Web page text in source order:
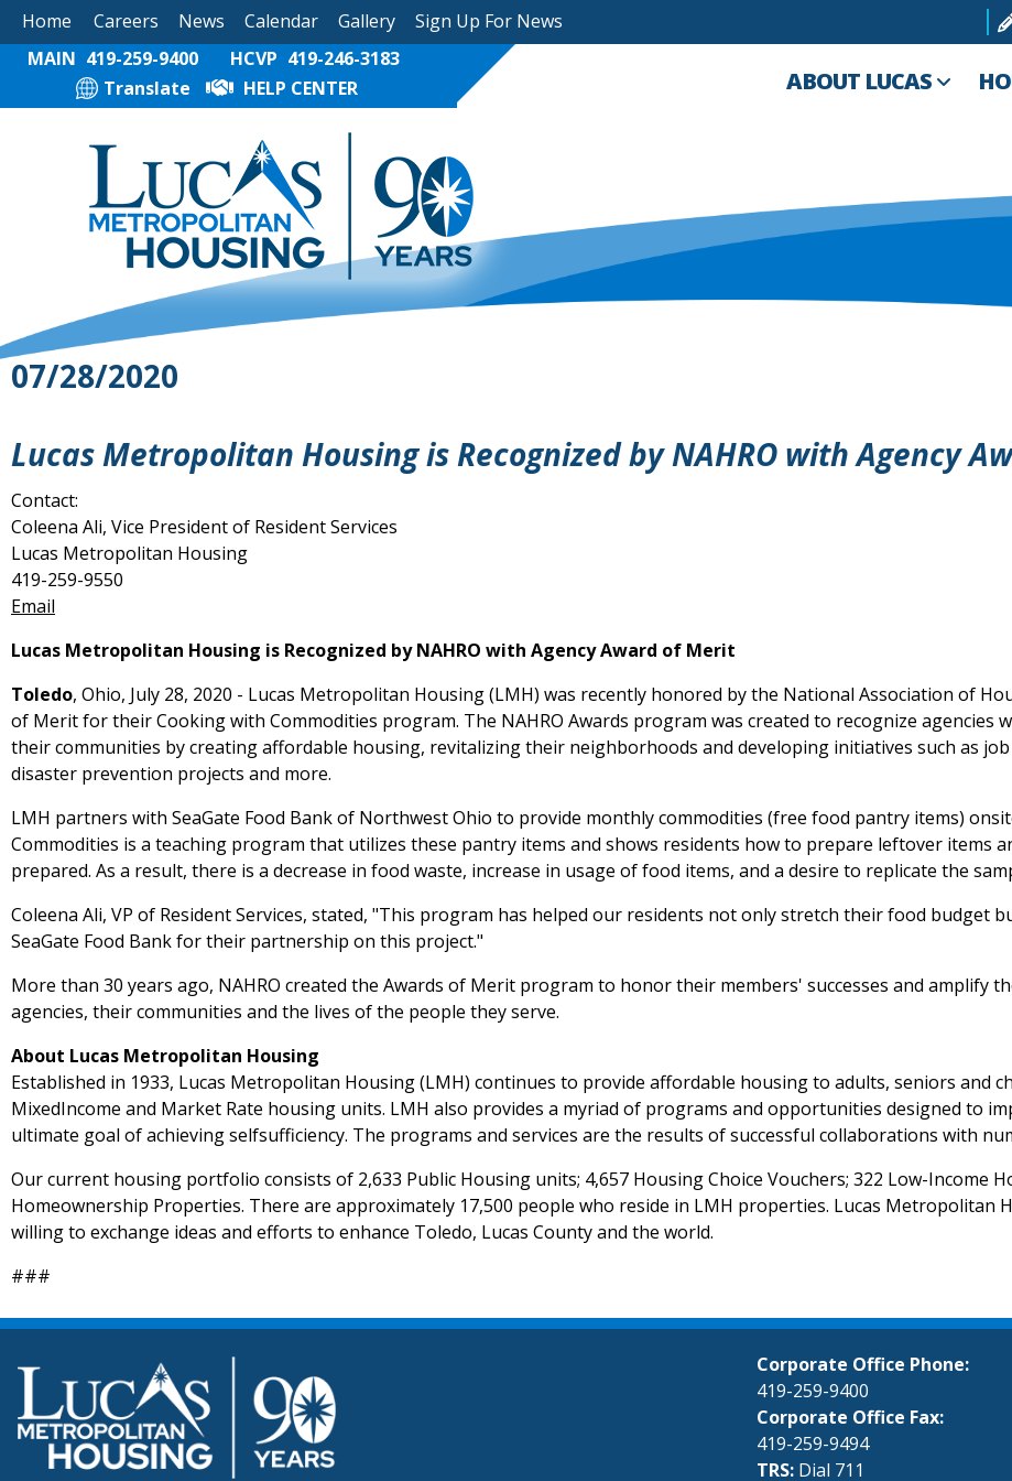
Home Careers News Calendar Gallery Sign Up For News
MAIN 419-259-9400 HCVP 419-246-3183
Translate
HELP CENTER ABOUT LUCAS
07/28/2020
Lucas Metropolitan Housing is Recognized by NAHRO with Agency
Contact:
Coleena Ali, Vice President of Resident Services
Lucas Metropolitan Housing
419-259-9550
Email
Lucas Metropolitan Housing is Recognized by NAHRO with Agency Award of Merit
Toledo, Ohio, July 28, 2020 - Lucas Metropolitan Housing (LMH) was recently honored by the National Association of
of Merit for their Cooking with Commodities program. The NAHRO Awards program was created to recognize agencies
their communities by creating affordable housing, revitalizing their neighborhoods and developing initiatives such as
disaster prevention projects and more.
LMH partners with SeaGate Food Bank of Northwest Ohio to provide monthly commodities (free food pantry items)
Commodities is a teaching program that utilizes these pantry items and shows residents how to prepare leftover items
prepared. As a result, there is a decrease in food waste, increase in usage of food items, and a desire to replicate the
Coleena Ali, VP of Resident Services, stated, "This program has helped our residents not only stretch their food budget
SeaGate Food Bank for their partnership on this project."
More than 30 years ago, NAHRO created the Awards of Merit program to honor their members' successes and amplify
agencies, their communities and the lives of the people they serve.
About Lucas Metropolitan Housing
Established in 1933, Lucas Metropolitan Housing (LMH) continues to provide affordable housing to adults, seniors and
MixedIncome and Market Rate housing units. LMH also provides a myriad of programs and opportunities designed to
ultimate goal of achieving selfsufficiency. The programs and services are the results of successful collaborations with
Our current housing portfolio consists of 2,633 Public Housing units; 4,657 Housing Choice Vouchers; 322 Low-Income
Homeownership Properties. There are approximately 17,500 people who reside in LMH properties. Lucas Metropolitan
willing to exchange ideas and efforts to enhance Toledo, Lucas County and the world.
###
Corporate Office Phone:
419-259-9400
Corporate Office Fax:
419-259-9494
TRS: Dial 711